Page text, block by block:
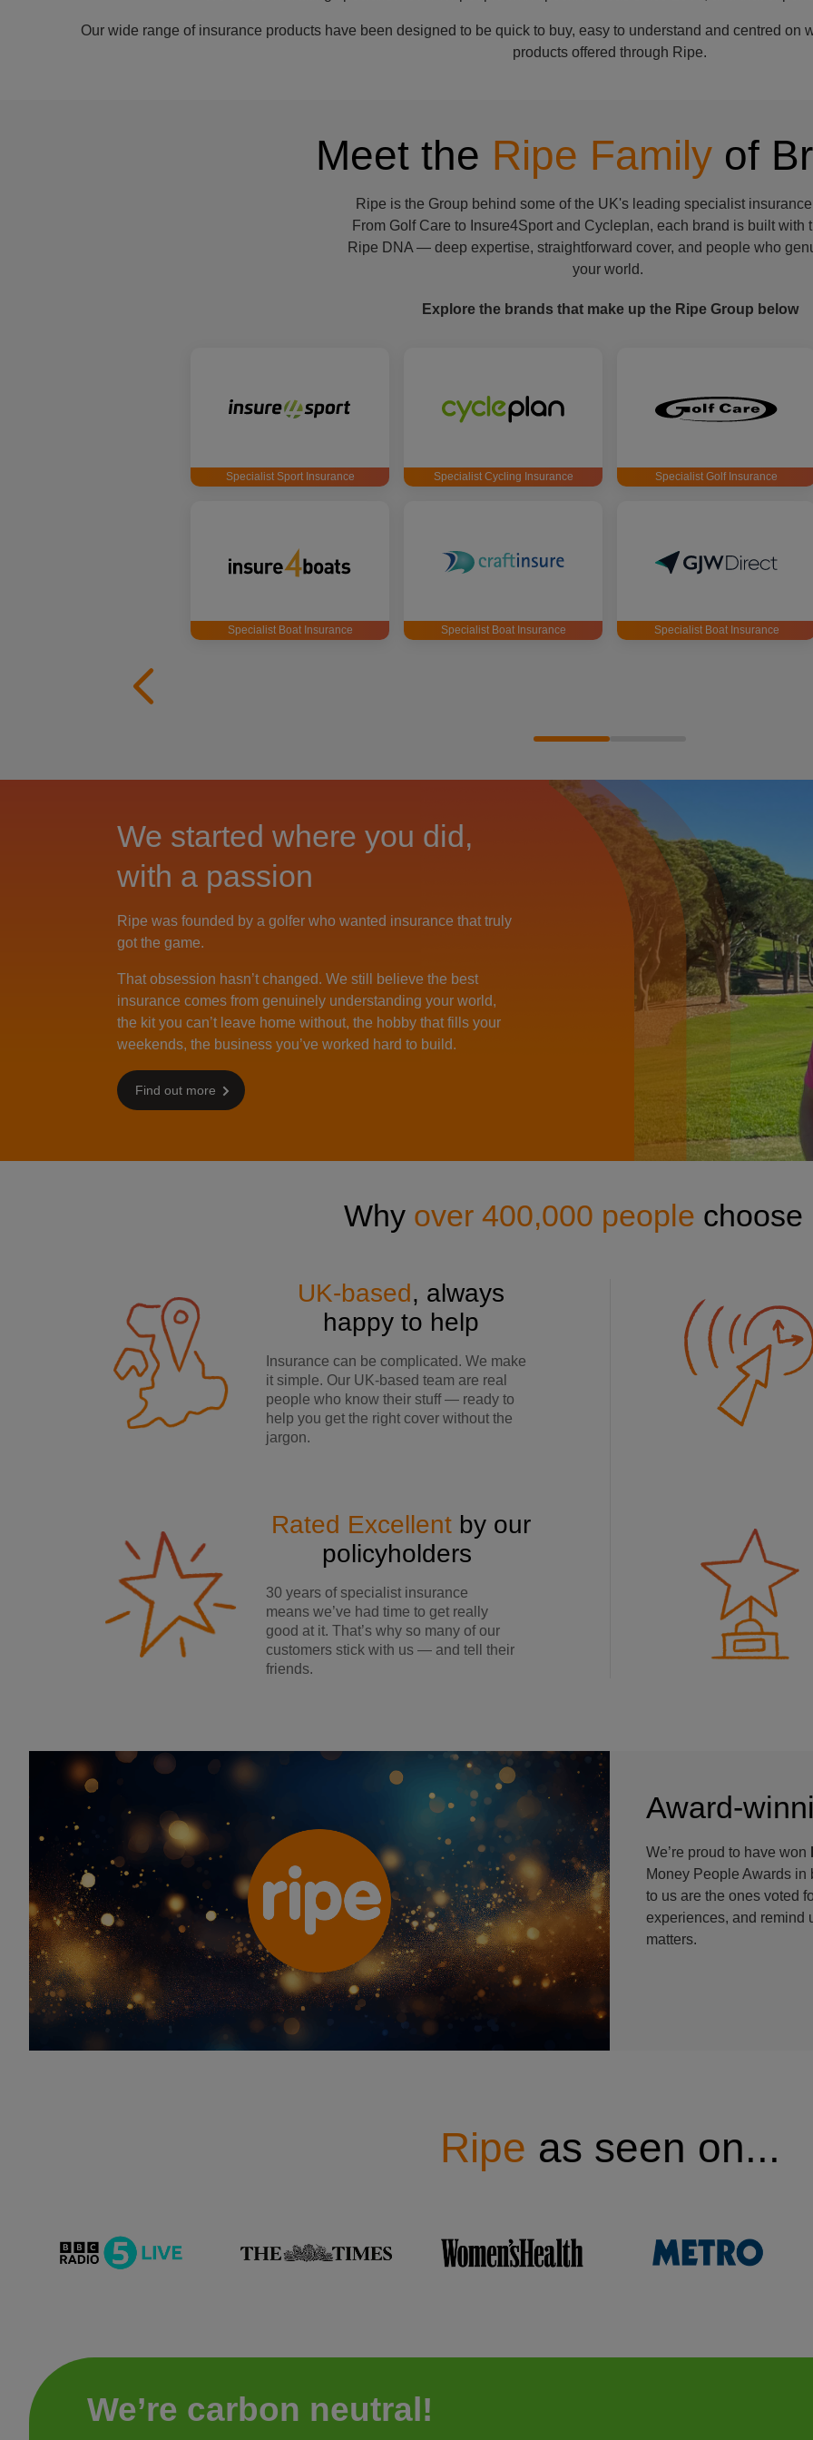
Our wide range of insurance products have been designed to be quick to buy, easy to understand and centred on
products offered through Ripe.
Meet the Ripe Familyof
Ripe is the Group behind some of the UK's leading specialist
From Golf Care to Insure4Sport and Cycleplan, each brand is built with
Ripe DNA — deep expertise, straightforward cover, and people who
your world.
Explore the brands that make up the Ripe Group below
Specialist Sport Insurance Specialist Cycling Insurance Specialist Golf Insurance
Specialist Boat Insurance Specialist Boat Insurance Specialist Boat Insurance
John Woosey
We started where you did,
with a passion
Ripe was founded by a golfer who wanted insurance that truly
got the game.
That obsession hasn’t changed. We still believe the best
insurance comes from genuinely understanding your world,
the kit you can’t leave home without, the hobby that fills your
weekends, the business you’ve worked hard to build.
Find out more
Why over 400,000 people choose
UK-based, always
happy to help
Insurance can be complicated. We make
it simple. Our UK-based team are real
people who know their stuff — ready to
help you get the right cover without the
jargon.
Rated Excellentby our
policyholders
30 years of specialist insurance
means we’ve had time to get really
good at it. That’s why so many of our
customers stick with us — and tell their
friends.
Ripe Insurance Award-
We’re proud to have won
Money People Awards in
to us are the ones voted
experiences, and remind
matters.
Ripe as seen on...
We’re carbon neutral!